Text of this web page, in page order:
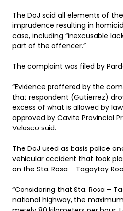
The DoJ said all elements of
imprudence resulting in
case, including “inexcusable
part of the offender.”
The complaint was filed by
“Evidence proffered by the
that respondent (Gutierrez)
excess of what is allowed by
approved by Cavite Provincial
Velasco said.
The DoJ used as basis police
vehicular accident that took
on the Sta. Rosa – Tagaytay
“Considering that Sta. Rosa –
national highway, the maximum